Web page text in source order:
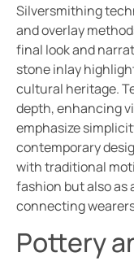
Silversmithing
and overlay
final look and
stone inlay
cultural heritage.
depth, enhancing
emphasize
contemporary
with traditional
fashion but also as
connecting
Pottery